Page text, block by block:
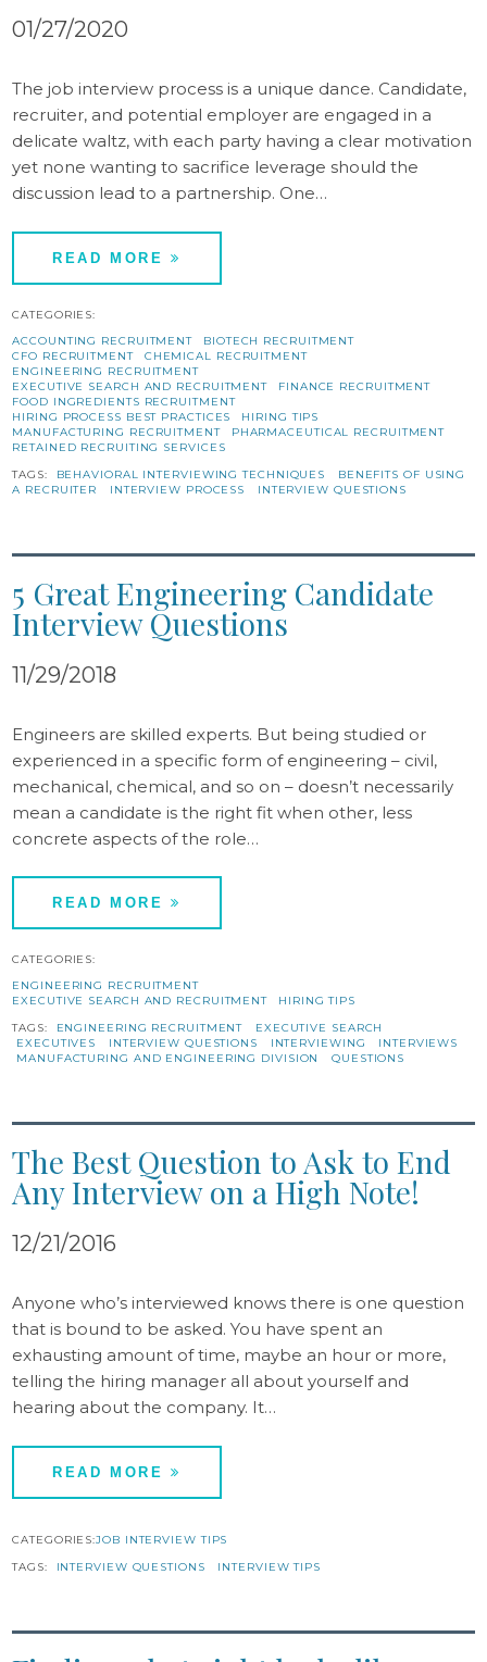
01/27/2020
The job interview process is a unique dance. Candidate,
recruiter, and potential employer are engaged in a
delicate waltz, with each party having a clear motivation
yet none wanting to sacrifice leverage should the
discussion lead to a partnership. One…
READ MORE
CATEGORIES:
ACCOUNTING RECRUITMENT
BIOTECH RECRUITMENT
CFO RECRUITMENT
CHEMICAL RECRUITMENT
ENGINEERING RECRUITMENT
EXECUTIVE SEARCH AND RECRUITMENT
FINANCE RECRUITMENT
FOOD INGREDIENTS RECRUITMENT
HIRING PROCESS BEST PRACTICES
HIRING TIPS
MANUFACTURING RECRUITMENT
PHARMACEUTICAL RECRUITMENT
RETAINED RECRUITING SERVICES
TAGS:
BEHAVIORAL INTERVIEWING TECHNIQUES
BENEFITS OF USING
A RECRUITER
INTERVIEW PROCESS INTERVIEW QUESTIONS
5 Great Engineering Candidate
Interview Questions
11/29/2018
Engineers are skilled experts. But being studied or
experienced in a specific form of engineering – civil,
mechanical, chemical, and so on – doesn’t necessarily
mean a candidate is the right fit when other, less
concrete aspects of the role…
READ MORE
CATEGORIES:
ENGINEERING RECRUITMENT
EXECUTIVE SEARCH AND RECRUITMENT
HIRING TIPS
TAGS:
ENGINEERING RECRUITMENT
EXECUTIVE SEARCH
EXECUTIVES
INTERVIEW QUESTIONS INTERVIEWING
INTERVIEWS
MANUFACTURING AND ENGINEERING DIVISION
QUESTIONS
The Best Question to Ask to End
Any Interview on a High Note!
12/21/2016
Anyone who’s interviewed knows there is one question
that is bound to be asked. You have spent an
exhausting amount of time, maybe an hour or more,
telling the hiring manager all about yourself and
hearing about the company. It…
READ MORE
CATEGORIES:JOB INTERVIEW TIPS
TAGS:
INTERVIEW QUESTIONS INTERVIEW TIPS